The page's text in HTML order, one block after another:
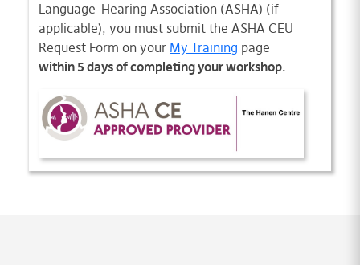
Language-Hearing Association (ASHA) (if
applicable), you must submit the ASHA CEU
Request Form on your My Training page
within 5 days of completing your workshop.